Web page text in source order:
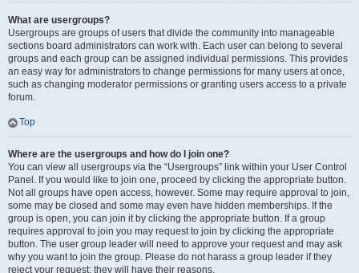
What are usergroups?
Usergroups are groups of users that divide the community into manageable
sections board administrators can work with. Each user can belong to several
groups and each group can be assigned individual permissions. This provides
an easy way for administrators to change permissions for many users at once,
such as changing moderator permissions or granting users access to a private
forum.
Top
Where are the usergroups and how do I join one?
You can view all usergroups via the “Usergroups” link within your User Control
Panel. If you would like to join one, proceed by clicking the appropriate button.
Not all groups have open access, however. Some may require approval to join,
some may be closed and some may even have hidden memberships. If the
group is open, you can join it by clicking the appropriate button. If a group
requires approval to join you may request to join by clicking the appropriate
button. The user group leader will need to approve your request and may ask
why you want to join the group. Please do not harass a group leader if they
reject your request; they will have their reasons.